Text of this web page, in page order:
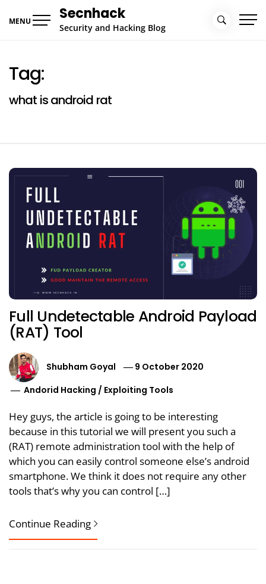
MENU Secnhack
Security and Hacking Blog
Tag:
what is android rat
Full Undetectable Android Payload
(RAT) Tool
Shubham Goyal
9 October 2020
Andorid Hacking / Exploiting Tools
Hey guys, the article is going to be interesting
because in this tutorial we will present you such a
(RAT) remote administration tool with the help of
which you can easily control someone else’s android
smartphone. We think it does not require any other
tools that’s why you can control […]
Continue Reading